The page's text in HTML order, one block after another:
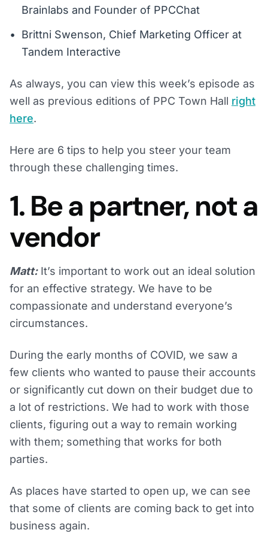
Brainlabs and Founder of PPCChat
Brittni Swenson, Chief Marketing Officer at
Tandem Interactive
As always, you can view this week’s episode as
well as previous editions of PPC Town Hall right
here.
Here are 6 tips to help you steer your team
through these challenging times.
1. Be a partner, not a
vendor
Matt:It’s important to work out an ideal solution
for an effective strategy. We have to be
compassionate and understand everyone’s
circumstances.
During the early months of COVID, we saw a
few clients who wanted to pause their accounts
or significantly cut down on their budget due to
a lot of restrictions. We had to work with those
clients, figuring out a way to remain working
with them; something that works for both
parties.
As places have started to open up, we can see
that some of clients are coming back to get into
business again.